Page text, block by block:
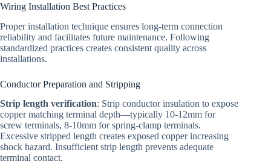
Wiring Installation Best Practices
Proper installation technique ensures long-term connection
reliability and facilitates future maintenance. Following
standardized practices creates consistent quality across
installations.
Conductor Preparation and Stripping
Strip length verification: Strip conductor insulation to expose
copper matching terminal depth—typically 10-12mm for
screw terminals, 8-10mm for spring-clamp terminals.
Excessive stripped length creates exposed copper increasing
shock hazard. Insufficient strip length prevents adequate
terminal contact.